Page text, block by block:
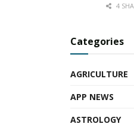
4
Categories
AGRICULTURE
APP NEWS
ASTROLOGY